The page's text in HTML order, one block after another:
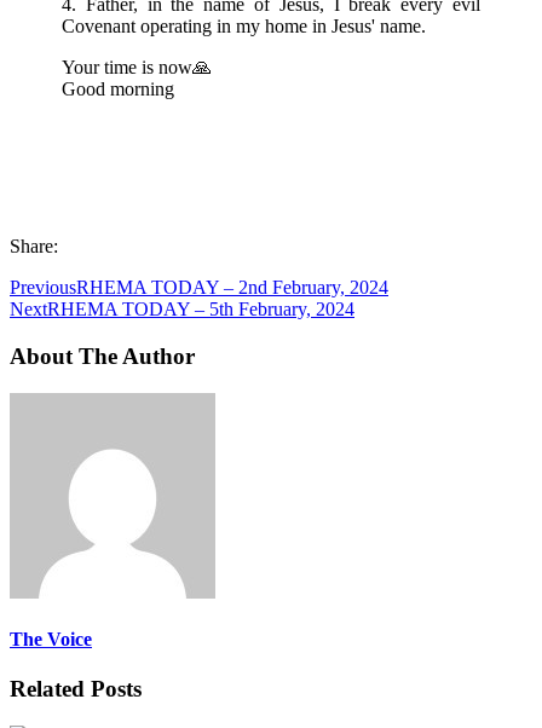
4. Father, in the name of Jesus, I break every evil
Covenant operating in my home in Jesus' name.
Your time is now🙏
Good morning
Share:
PreviousRHEMA TODAY – 2nd February, 2024
NextRHEMA TODAY – 5th February, 2024
About The Author
The Voice
Related Posts